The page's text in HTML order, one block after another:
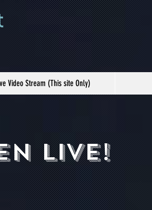
Video Stream (This site Only)
live!